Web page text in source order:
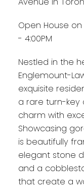
Open House on
- 4:00PM
Nestled in the
Englemount-
exquisite
a rare turn-key
charm with
Showcasing
is beautifully
elegant stone
and a
that create a